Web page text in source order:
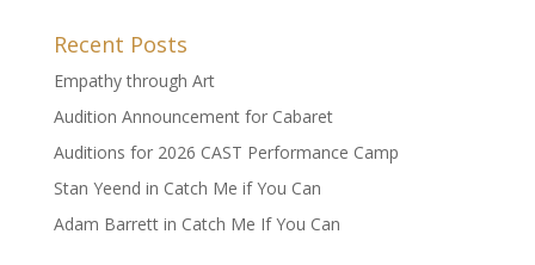
Recent Posts
Empathy through Art
Audition Announcement for Cabaret
Auditions for 2026 CAST Performance Camp
Stan Yeend in Catch Me if You Can
Adam Barrett in Catch Me If You Can